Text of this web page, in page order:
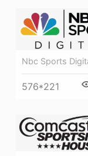
Nbc Sports
576*221